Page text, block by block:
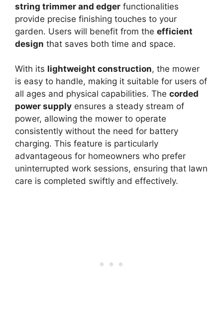
string trimmer and edger functionalities
provide precise finishing touches to your
garden. Users will benefit from the efficient
design that saves both time and space.
With its lightweight construction, the mower
is easy to handle, making it suitable for users of
all ages and physical capabilities. The corded
power supply ensures a steady stream of
power, allowing the mower to operate
consistently without the need for battery
charging. This feature is particularly
advantageous for homeowners who prefer
uninterrupted work sessions, ensuring that lawn
care is completed swiftly and effectively.